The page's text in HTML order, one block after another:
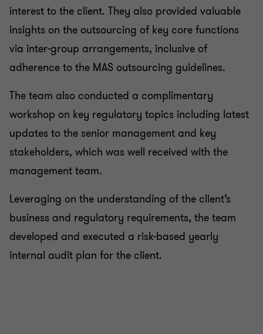
interest to the client. They also provided valuable
insights on the outsourcing of key core functions
via inter-group arrangements, inclusive of
adherence to the MAS outsourcing guidelines.
The team also conducted a complimentary
workshop on key regulatory topics including latest
updates to the senior management and key
stakeholders, which was well received with the
management team.
Leveraging on the understanding of the client’s
business and regulatory requirements, the team
developed and executed a risk-based yearly
internal audit plan for the client.